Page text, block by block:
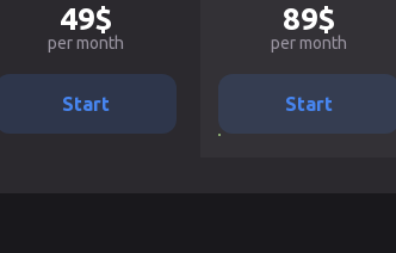
49$
per month
Start
89$
per month
Start